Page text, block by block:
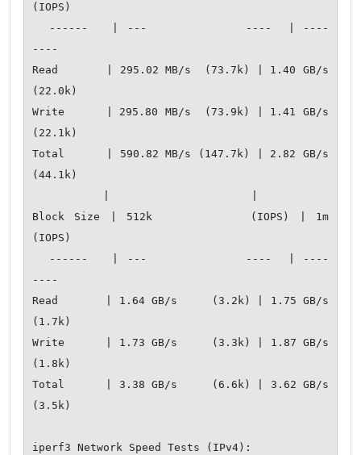
(IOPS)
----
Read       | 295.02 MB/s  (73.7k) | 1.40 GB/s
(22.0k)
Write      | 295.80 MB/s  (73.9k) | 1.41 GB/s
(22.1k)
Total      | 590.82 MB/s (147.7k) | 2.82 GB/s
(44.1k)
Block Size | 512k          (IOPS) | 1m
(IOPS)
----
Read       | 1.64 GB/s     (3.2k) | 1.75 GB/s
(1.7k)
Write      | 1.73 GB/s     (3.3k) | 1.87 GB/s
(1.8k)
Total      | 3.38 GB/s     (6.6k) | 3.62 GB/s
(3.5k)
iperf3 Network Speed Tests (IPv4):